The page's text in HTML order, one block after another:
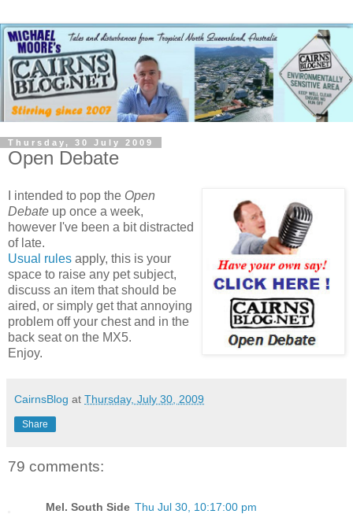
Thursday, 30 July 2009
Open Debate
I intended to pop the Open
Debate up once a week,
however I've been a bit distracted
of late.
Usual rules apply, this is your
space to raise any pet subject,
discuss an item that should be
aired, or simply get that annoying
problem off your chest and in the
back seat on the MX5.
Enjoy.
CairnsBlog at Thursday, July 30, 2009
Share
79 comments:
Mel. South Side Thu Jul 30, 10:17:00 pm